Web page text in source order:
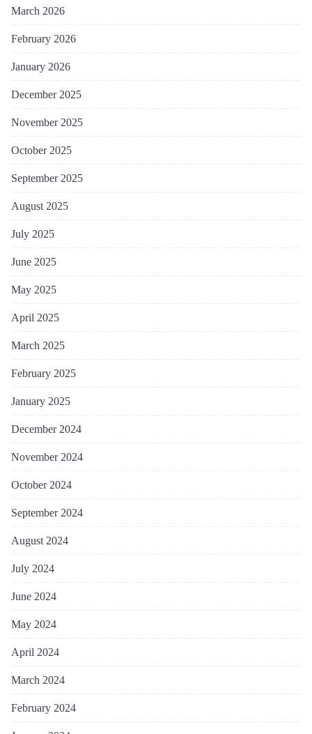
March 2026
February 2026
January 2026
December 2025
November 2025
October 2025
September 2025
August 2025
July 2025
June 2025
May 2025
April 2025
March 2025
February 2025
January 2025
December 2024
November 2024
October 2024
September 2024
August 2024
July 2024
June 2024
May 2024
April 2024
March 2024
February 2024